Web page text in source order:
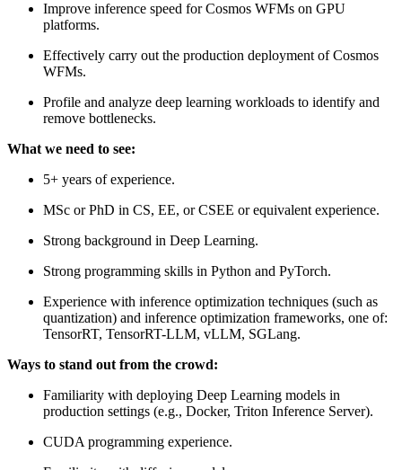
Improve inference speed for Cosmos WFMs on GPU
platforms.
Effectively carry out the production deployment of Cosmos
WFMs.
Profile and analyze deep learning workloads to identify and
remove bottlenecks.
What we need to see:
5+ years of experience.
MSc or PhD in CS, EE, or CSEE or equivalent experience.
Strong background in Deep Learning.
Strong programming skills in Python and PyTorch.
Experience with inference optimization techniques (such as
quantization) and inference optimization frameworks, one of:
TensorRT, TensorRT-LLM, vLLM, SGLang.
Ways to stand out from the crowd:
Familiarity with deploying Deep Learning models in
production settings (e.g., Docker, Triton Inference Server).
CUDA programming experience.